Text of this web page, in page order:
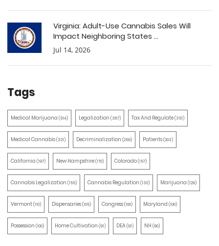
Virginia: Adult-Use Cannabis Sales Will
Impact Neighboring States ...
Jul 14, 2026
Tags
Medical Marijuana (514) Legalization (387) Tax And Regulate(351)
Medical Cannabis(321) Decriminalization (259) Patients(203)
California (197) New Hampshire(170) Colorado(157)
Cannabis Legalization (155) Cannabis Regulation (130) Marijuana (129)
Vermont(110) Dispensaries(105) Congress(100) Maryland (100)
Possession (100) Home Cultivation (91) DEA(91) NH (90)